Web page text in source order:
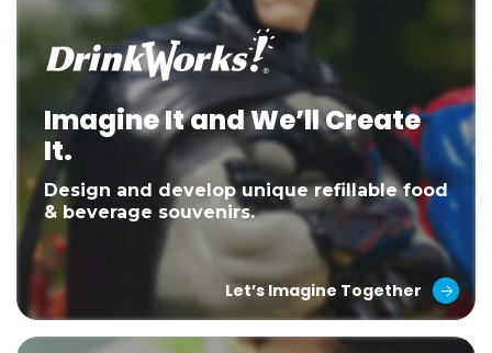
Imagine It and We’ll Create
It.
Design and develop unique refillable food
& beverage souvenirs.
Let’s Imagine Together